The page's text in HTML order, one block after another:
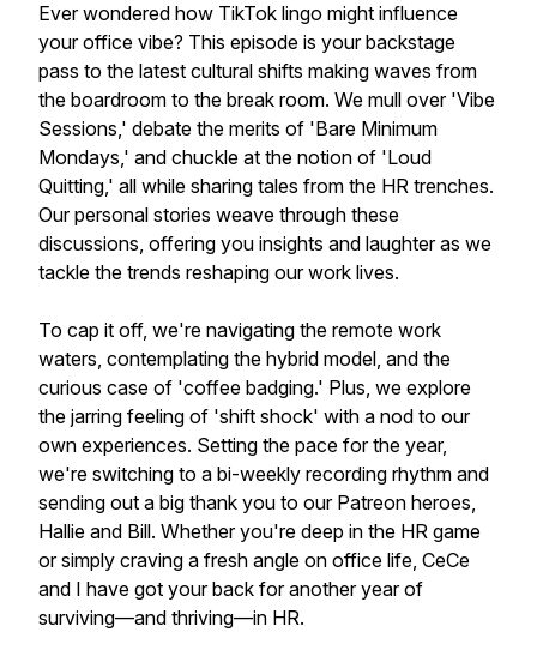
Ever wondered how TikTok lingo might influence
your office vibe? This episode is your backstage
pass to the latest cultural shifts making waves from
the boardroom to the break room. We mull over 'Vibe
Sessions,' debate the merits of 'Bare Minimum
Mondays,' and chuckle at the notion of 'Loud
Quitting,' all while sharing tales from the HR trenches.
Our personal stories weave through these
discussions, offering you insights and laughter as we
tackle the trends reshaping our work lives.
To cap it off, we're navigating the remote work
waters, contemplating the hybrid model, and the
curious case of 'coffee badging.' Plus, we explore
the jarring feeling of 'shift shock' with a nod to our
own experiences. Setting the pace for the year,
we're switching to a bi-weekly recording rhythm and
sending out a big thank you to our Patreon heroes,
Hallie and Bill. Whether you're deep in the HR game
or simply craving a fresh angle on office life, CeCe
and I have got your back for another year of
surviving—and thriving—in HR.